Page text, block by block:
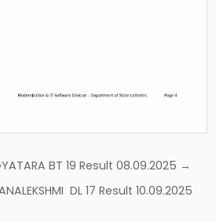
BT 19 Result 08.09.2025 →
DL 17 Result 10.09.2025